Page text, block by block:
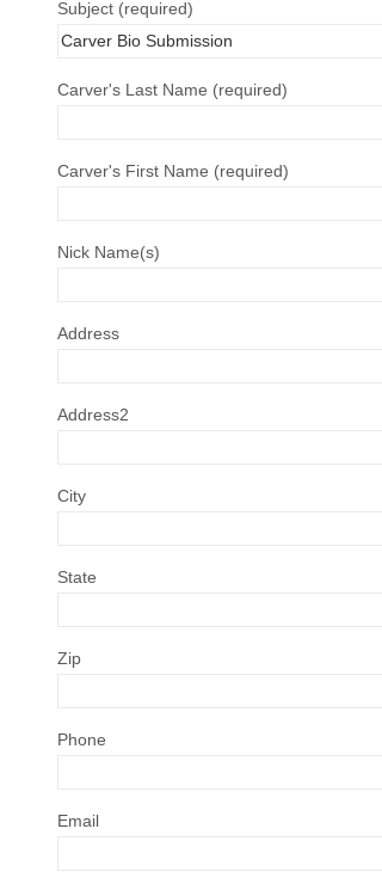
Subject (required)
Carver's Last Name (required)
Carver's First Name (required)
Nick Name(s)
Address
Address2
City
State
Zip
Phone
Email